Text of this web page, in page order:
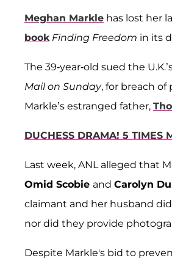
Meghan Markle has lost her
book Finding Freedom in its
The 39-year-old sued the
Mail on Sunday, for breach
Markle’s estranged father,
DUCHESS DRAMA! 5 TIMES
Last week, ANL alleged that
Omid Scobie and Carolyn
claimant and her husband
nor did they provide
Despite Markle's bid to